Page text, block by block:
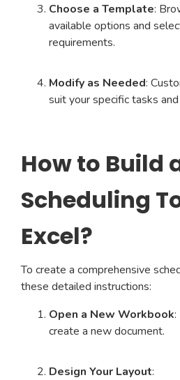
Choose a Template:
available options and
requirements.
Modify as Needed:
suit your specific tasks
How to Build
Scheduling
Excel?
To create a comprehensive
these detailed instructions:
Open a New Workbook:
create a new document.
Design Your Layout: